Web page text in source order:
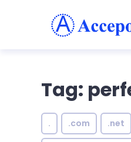
Tag:
. .com .net